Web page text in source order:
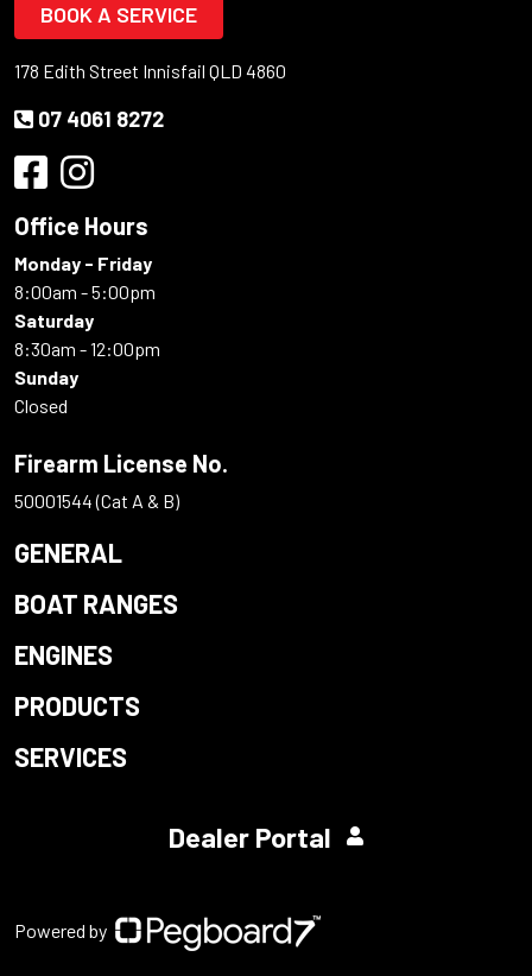
BOOK A SERVICE
178 Edith Street Innisfail QLD 4860
07 4061 8272
Office Hours
Monday - Friday
8:00am - 5:00pm
Saturday
8:30am - 12:00pm
Sunday
Closed
Firearm License No.
50001544 (Cat A & B)
GENERAL
BOAT RANGES
ENGINES
PRODUCTS
SERVICES
Dealer Portal
Powered by